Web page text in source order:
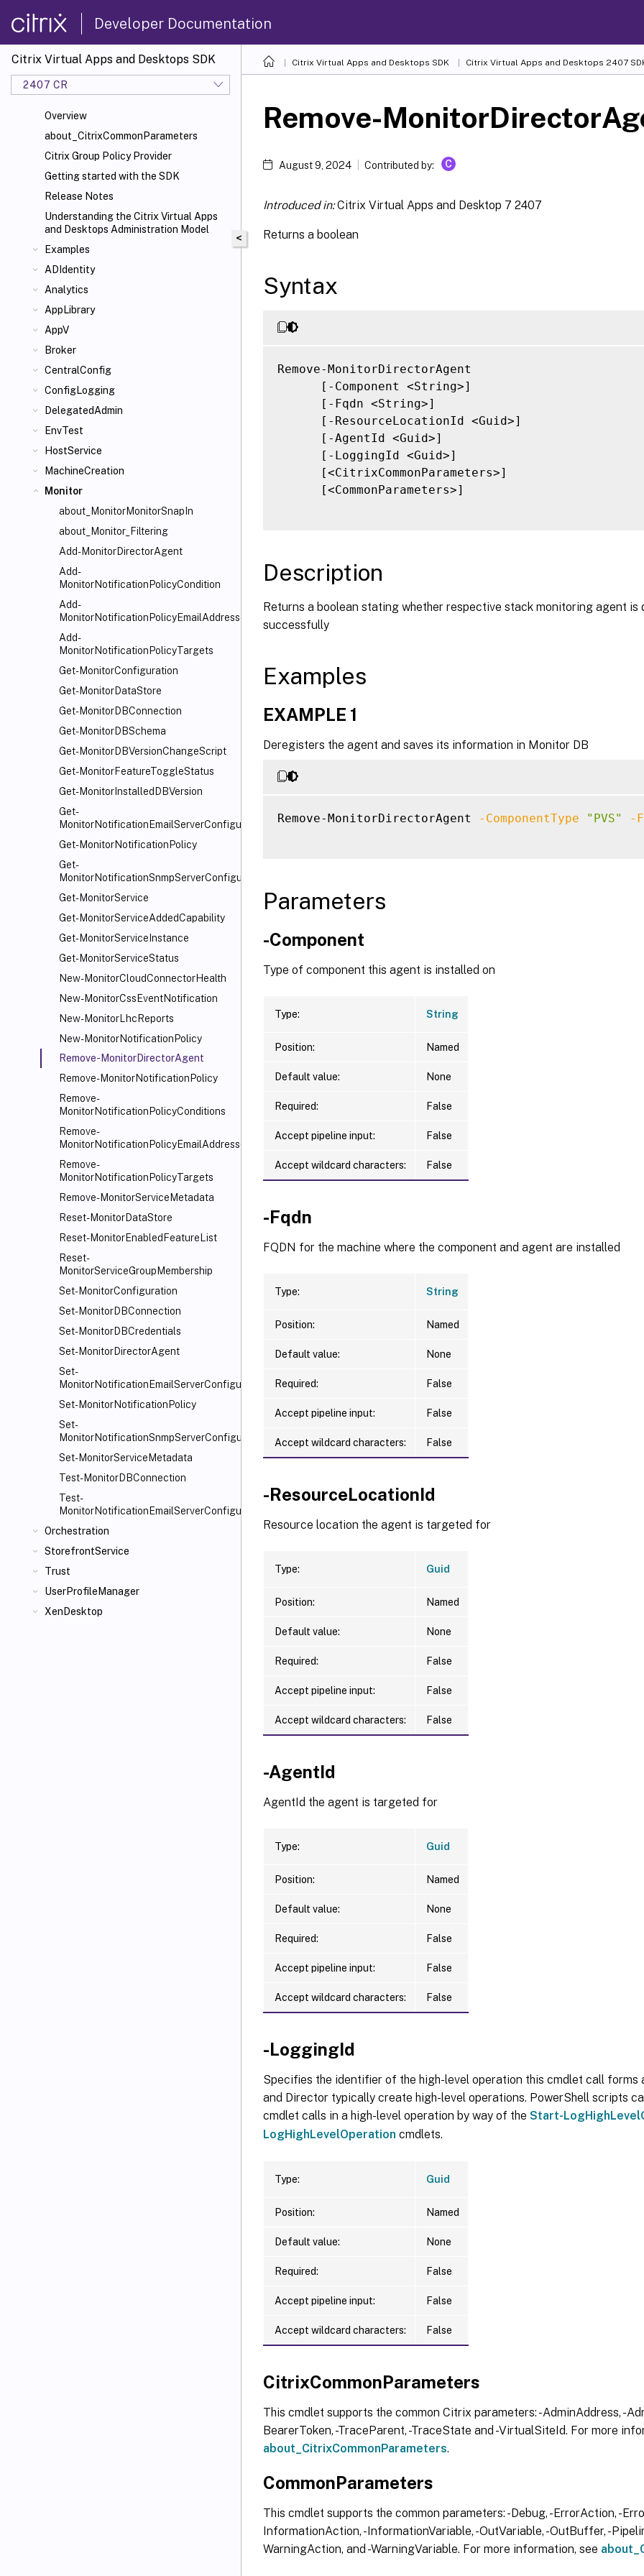
Developer Documentation
Citrix Virtual Apps and Desktops SDK
2407 CR
Overview
about_CitrixCommonParameters
Citrix Group Policy Provider
Getting started with the SDK
Release Notes
Understanding the Citrix Virtual Apps
and Desktops Administration Model
Examples
ADIdentity
Analytics
AppLibrary
AppV
Broker
CentralConfig
ConfigLogging
DelegatedAdmin
EnvTest
HostService
MachineCreation
Monitor
about_MonitorMonitorSnapIn
about_Monitor_Filtering
Add-MonitorDirectorAgent
Add-
MonitorNotificationPolicyCondition
Add-
MonitorNotificationPolicyEmailAddresses
Add-
MonitorNotificationPolicyTargets
Get-MonitorConfiguration
Get-MonitorDataStore
Get-MonitorDBConnection
Get-MonitorDBSchema
Get-MonitorDBVersionChangeScript
Get-MonitorFeatureToggleStatus
Get-MonitorInstalledDBVersion
Get-
MonitorNotificationEmailServerConfiguration
Get-MonitorNotificationPolicy
Get-
MonitorNotificationSnmpServerConfiguration
Get-MonitorService
Get-MonitorServiceAddedCapability
Get-MonitorServiceInstance
Get-MonitorServiceStatus
New-MonitorCloudConnectorHealth
New-MonitorCssEventNotification
New-MonitorLhcReports
New-MonitorNotificationPolicy
Remove-MonitorDirectorAgent
Remove-MonitorNotificationPolicy
Remove-
MonitorNotificationPolicyConditions
Remove-
MonitorNotificationPolicyEmailAddresses
Remove-
MonitorNotificationPolicyTargets
Remove-MonitorServiceMetadata
Reset-MonitorDataStore
Reset-MonitorEnabledFeatureList
Reset-
MonitorServiceGroupMembership
Set-MonitorConfiguration
Set-MonitorDBConnection
Set-MonitorDBCredentials
Set-MonitorDirectorAgent
Set-
MonitorNotificationEmailServerConfiguration
Set-MonitorNotificationPolicy
Set-
MonitorNotificationSnmpServerConfiguration
Set-MonitorServiceMetadata
Test-MonitorDBConnection
Test-
MonitorNotificationEmailServerConfiguration
Orchestration
StorefrontService
Trust
UserProfileManager
XenDesktop
Citrix Virtual Apps and Desktops SDK Citrix Virtual Apps and Desktops 2407
<
Remove-
August 9, 2024 Contributed by: C
Introduced in:Citrix Virtual Apps and Desktop 7 2407
Returns a boolean
Syntax
Remove-MonitorDirectorAgent
      [-Component <String>]
      [-Fqdn <String>]
      [-ResourceLocationId <Guid>]
      [-AgentId <Guid>]
      [-LoggingId <Guid>]
      [<CitrixCommonParameters>]
      [<CommonParameters>]
Description
Returns a boolean stating whether respective stack monitoring agent is
successfully
Examples
EXAMPLE 1
Deregisters the agent and saves its information in Monitor DB
Remove-MonitorDirectorAgent -ComponentType "PVS" -
Parameters
-Component
Type of component this agent is installed on
Type: String
Position: Named
Default value: None
Required: False
Accept pipeline input: False
Accept wildcard characters: False
-Fqdn
FQDN for the machine where the component and agent are installed
Type: String
Position: Named
Default value: None
Required: False
Accept pipeline input: False
Accept wildcard characters: False
-ResourceLocationId
Resource location the agent is targeted for
Type: Guid
Position: Named
Default value: None
Required: False
Accept pipeline input: False
Accept wildcard characters: False
-AgentId
AgentId the agent is targeted for
Type: Guid
Position: Named
Default value: None
Required: False
Accept pipeline input: False
Accept wildcard characters: False
-LoggingId
Specifies the identifier of the high-level operation this cmdlet call forms
and Director typically create high-level operations. PowerShell scripts
cmdlet calls in a high-level operation by way of the Start-
LogHighLevelOperation cmdlets.
Type: Guid
Position: Named
Default value: None
Required: False
Accept pipeline input: False
Accept wildcard characters: False
CitrixCommonParameters
This cmdlet supports the common Citrix parameters: -AdminAddress, -
BearerToken, -TraceParent, -TraceState and -VirtualSiteId. For more
about_CitrixCommonParameters.
CommonParameters
This cmdlet supports the common parameters: -Debug, -ErrorAction, -
InformationAction, -InformationVariable, -OutVariable, -OutBuffer, -
WarningAction, and -WarningVariable. For more information, see